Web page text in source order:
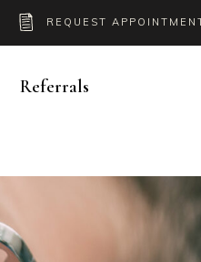
REQUEST
Referrals